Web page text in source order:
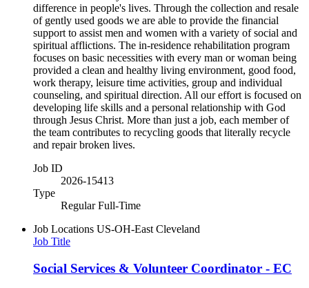
difference in people's lives. Through the collection and resale
of gently used goods we are able to provide the financial
support to assist men and women with a variety of social and
spiritual afflictions. The in-residence rehabilitation program
focuses on basic necessities with every man or woman being
provided a clean and healthy living environment, good food,
work therapy, leisure time activities, group and individual
counseling, and spiritual direction. All our effort is focused on
developing life skills and a personal relationship with God
through Jesus Christ. More than just a job, each member of
the team contributes to recycling goods that literally recycle
and repair broken lives.
Job ID
2026-15413
Type
Regular Full-Time
Job Locations US-OH-East Cleveland
Job Title
Social Services & Volunteer Coordinator - EC